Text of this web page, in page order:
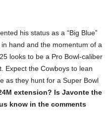
his status as a “Big Blue”
hand and the momentum of a
looks to be a Pro Bowl-caliber
Expect the Cowboys to lean
as they hunt for a Super Bowl
extension? Is Javonte the
know in the comments